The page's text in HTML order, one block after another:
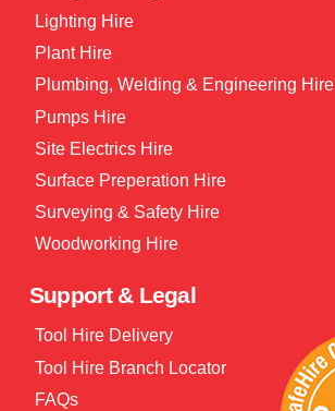
Lighting Hire
Plant Hire
Plumbing, Welding & Engineering Hire
Pumps Hire
Site Electrics Hire
Surface Preperation Hire
Surveying & Safety Hire
Woodworking Hire
Support & Legal
Tool Hire Delivery
Tool Hire Branch Locator
FAQs